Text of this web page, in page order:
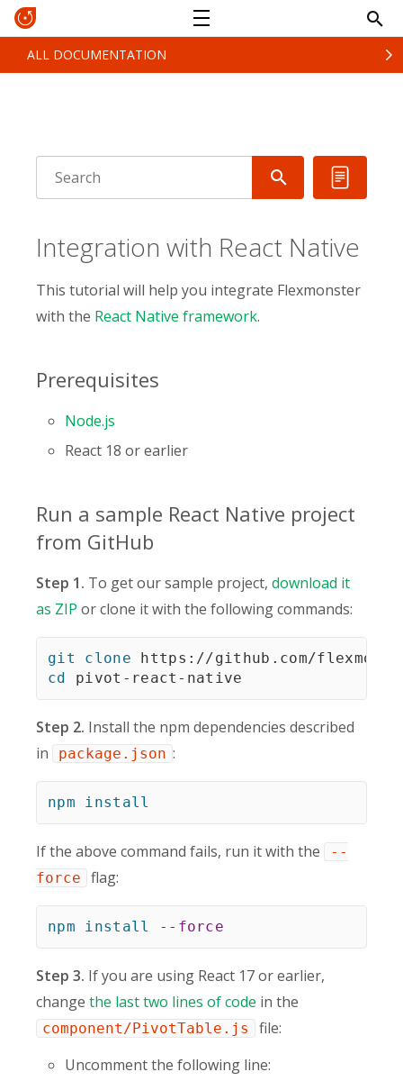
ALL DOCUMENTATION
Integration with React Native
This tutorial will help you integrate Flexmonster
with the React Native framework.
Prerequisites
Node.js
React 18 or earlier
Run a sample React Native project
from GitHub
Step 1. To get our sample project, download it
as ZIP or clone it with the following commands:
git
clone
cd pivot-react-native
Step 2. Install the npm dependencies described
in
package.json :
npm install
If the above command fails, run it with the
--
force
flag:
npm install --force
Step 3. If you are using React 17 or earlier,
change the last two lines of code in the
component/PivotTable.js
file:
Uncomment the following line: